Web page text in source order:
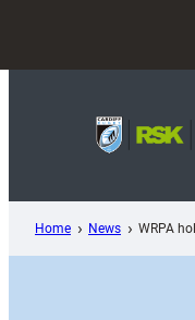
content
Home News WRPA